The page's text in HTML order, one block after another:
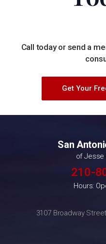
Call today or send a
Get Your
San
of Jesse
210-
Hours:
3107 Broadway